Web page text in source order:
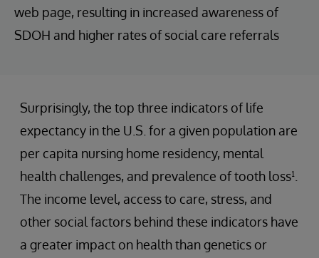
web page, resulting in increased awareness of
SDOH and higher rates of social care referrals
Surprisingly, the top three indicators of life
expectancy in the U.S. for a given population are
per capita nursing home residency, mental
health challenges, and prevalence of tooth loss¹.
The income level, access to care, stress, and
other social factors behind these indicators have
a greater impact on health than genetics or